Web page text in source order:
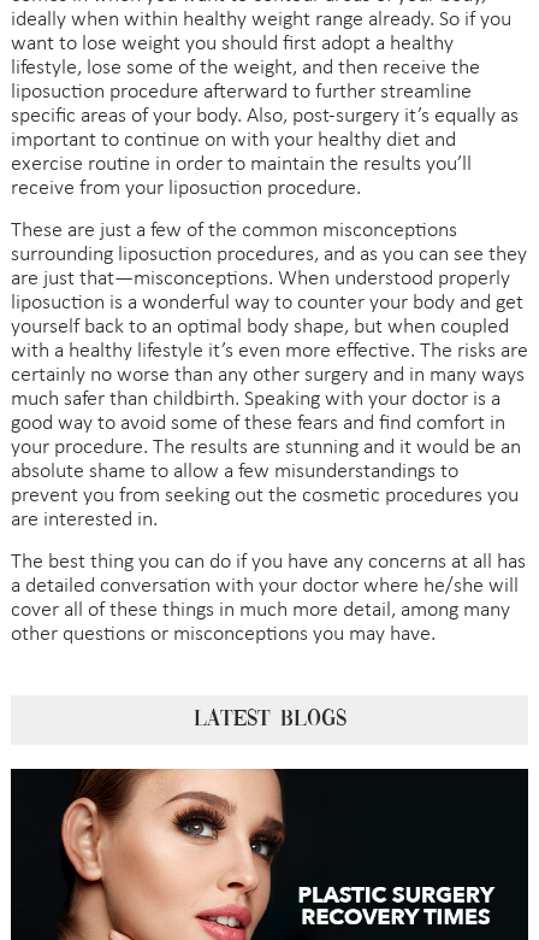
ideally when within healthy weight range already. So if you
want to lose weight you should first adopt a healthy
lifestyle, lose some of the weight, and then receive the
liposuction procedure afterward to further streamline
specific areas of your body. Also, post-surgery it’s equally as
important to continue on with your healthy diet and
exercise routine in order to maintain the results you’ll
receive from your liposuction procedure.
These are just a few of the common misconceptions
surrounding liposuction procedures, and as you can see they
are just that—misconceptions. When understood properly
liposuction is a wonderful way to counter your body and get
yourself back to an optimal body shape, but when coupled
with a healthy lifestyle it’s even more effective. The risks are
certainly no worse than any other surgery and in many ways
much safer than childbirth. Speaking with your doctor is a
good way to avoid some of these fears and find comfort in
your procedure. The results are stunning and it would be an
absolute shame to allow a few misunderstandings to
prevent you from seeking out the cosmetic procedures you
are interested in.
The best thing you can do if you have any concerns at all has
a detailed conversation with your doctor where he/she will
cover all of these things in much more detail, among many
other questions or misconceptions you may have.
LATEST BLOGS